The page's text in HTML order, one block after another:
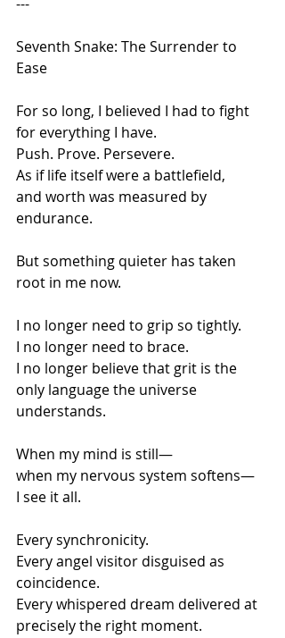
Seventh Snake: The Surrender to
Ease
For so long, I believed I had to fight
for everything I have.
Push. Prove. Persevere.
As if life itself were a battlefield,
and worth was measured by
endurance.
But something quieter has taken
root in me now.
I no longer need to grip so tightly.
I no longer need to brace.
I no longer believe that grit is the
only language the universe
understands.
When my mind is still—
when my nervous system softens—
I see it all.
Every synchronicity.
Every angel visitor disguised as
coincidence.
Every whispered dream delivered at
precisely the right moment.